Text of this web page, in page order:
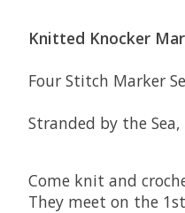
Knitted Knocker
Four Stitch Marker
Stranded by the
Come knit and
They meet on the